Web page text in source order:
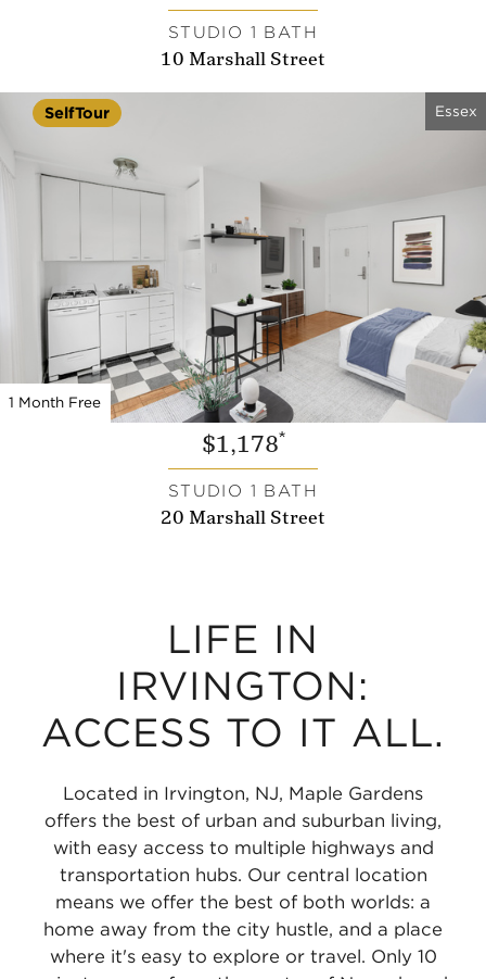
STUDIO 1 BATH
10 Marshall Street
Essex
1 Month Free
SelfTour
$1,178*
STUDIO 1 BATH
20 Marshall Street
LIFE IN
IRVINGTON:
ACCESS TO IT ALL.
Located in Irvington, NJ, Maple Gardens
offers the best of urban and suburban living,
with easy access to multiple highways and
transportation hubs. Our central location
means we offer the best of both worlds: a
home away from the city hustle, and a place
where it's easy to explore or travel. Only 10